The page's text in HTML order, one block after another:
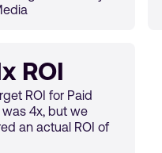
ROI
ROI for Paid
4x, but we
an actual ROI of